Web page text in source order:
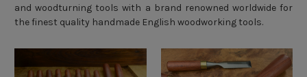
and woodturning tools with a brand renowned worldwide for
the finest quality handmade English woodworking tools.